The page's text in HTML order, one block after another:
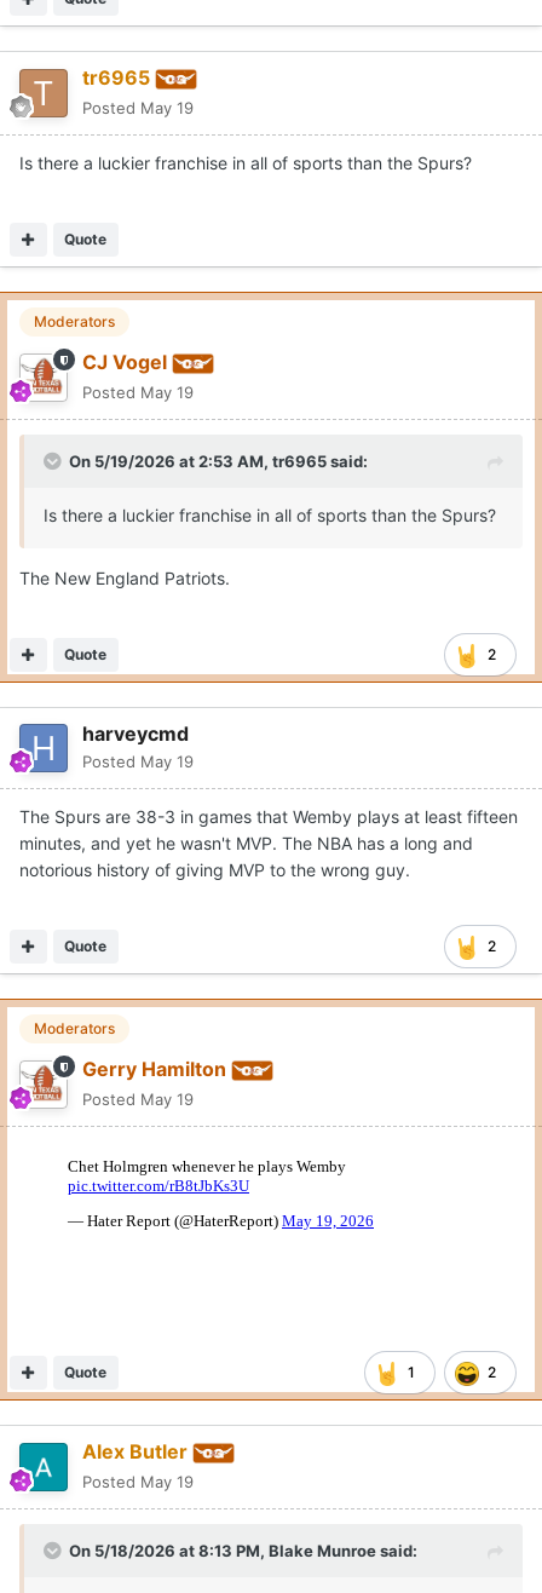
tr6965
Posted May 19
Is there a luckier franchise in all of sports than the Spurs?
Quote
Moderators
CJ Vogel
Posted May 19
On 5/19/2026 at 2:53 AM, tr6965said:
Is there a luckier franchise in all of sports than the Spurs?
The New England Patriots.
2
Quote
harveycmd
Posted May 19
The Spurs are 38-3 in games that Wemby plays at least fifteen
minutes, and yet he wasn't MVP. The NBA has a long and
notorious history of giving MVP to the wrong guy.
2
Quote
Moderators
Gerry Hamilton
Posted May 19
1 2
Quote
Alex Butler
Posted May 19
On 5/18/2026 at 8:13 PM, Blake Munroesaid: